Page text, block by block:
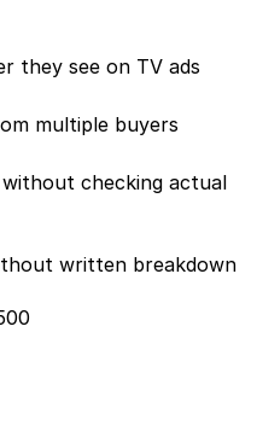
they see on TV ads
multiple buyers
checking actual
written breakdown